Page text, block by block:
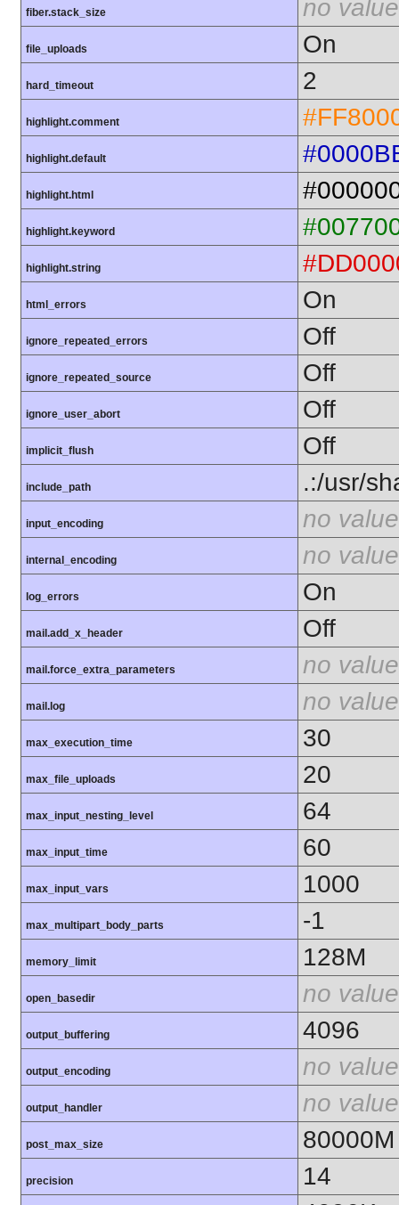
fiber.stack_size no value
file_uploads On
hard_timeout 2
highlight.comment
highlight.default
highlight.html
highlight.keyword
highlight.string
html_errors On
ignore_repeated_errors Off
ignore_repeated_source Off
ignore_user_abort Off
implicit_flush Off
include_path .:/usr/
input_encoding no value
internal_encoding no value
log_errors On
mail.add_x_header Off
mail.force_extra_parameters no value
mail.log no value
max_execution_time 30
max_file_uploads 20
max_input_nesting_level 64
max_input_time 60
max_input_vars 1000
max_multipart_body_parts -1
memory_limit 128M
open_basedir no value
output_buffering 4096
output_encoding no value
output_handler no value
post_max_size 80000M
precision 14